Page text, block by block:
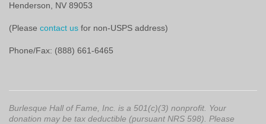
Henderson, NV 89053
(Please contact us for non-USPS address)
Phone/Fax: (888) 661-6465
Burlesque Hall of Fame, Inc. is a 501(c)(3) nonprofit. Your
donation may be tax deductible (pursuant NRS 598). Please